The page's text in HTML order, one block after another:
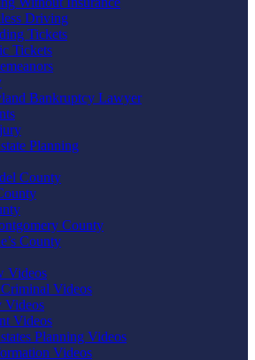
Driving
Tickets
Tickets
Bankruptcy Lawyer
Planning
County
County
County
Videos
Videos
Videos
Videos
Planning Videos
Videos